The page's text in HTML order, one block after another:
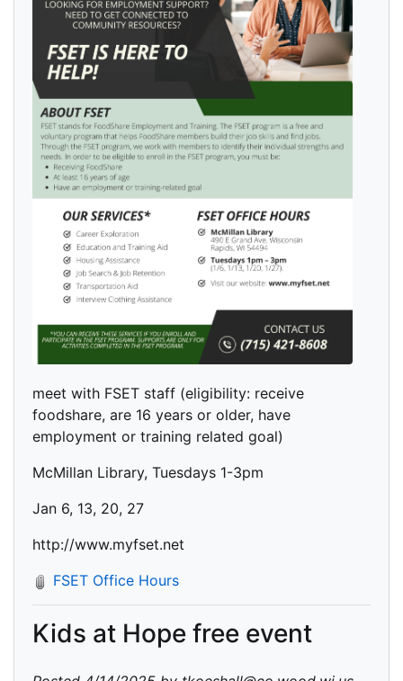
meet with FSET staff (eligibility: receive
foodshare, are 16 years or older, have
employment or training related goal)
McMillan Library, Tuesdays 1-3pm
Jan 6, 13, 20, 27
http://www.myfset.net
FSET Office Hours
Kids at Hope free event